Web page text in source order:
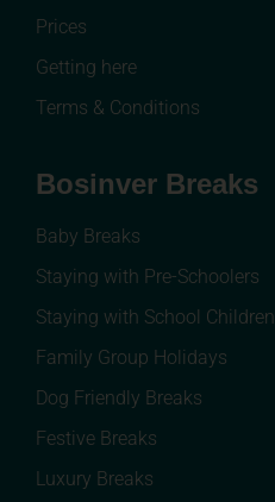
Prices
Getting here
Terms & Conditions
Bosinver Breaks
Baby Breaks
Staying with Pre-Schoolers
Staying with School Children
Family Group Holidays
Dog Friendly Breaks
Festive Breaks
Luxury Breaks